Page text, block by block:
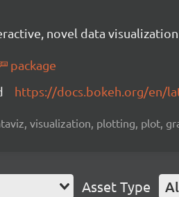
novel data visualization
package
https://docs.bokeh.org/en/
visualization, plotting, plot,
Asset Type